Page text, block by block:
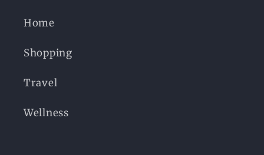
Home
Shopping
Travel
Wellness